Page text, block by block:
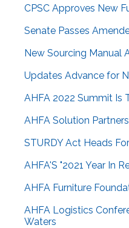
CPSC Approves New
Senate Passes
New Sourcing Manual
Updates Advance for
AHFA 2022 Summit Is
AHFA Solution
STURDY Act Heads
AHFA'S "2021 Year In
AHFA Furniture
AHFA Logistics
Waters